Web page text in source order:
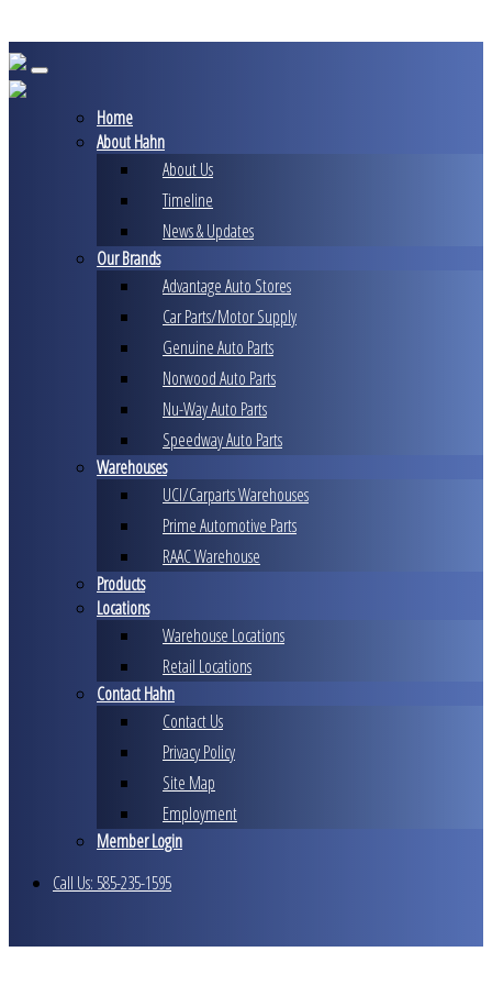
to
content
Home
About Hahn
About Us
Timeline
News & Updates
Our Brands
Advantage Auto Stores
Car Parts/Motor Supply
Genuine Auto Parts
Norwood Auto Parts
Nu-Way Auto Parts
Speedway Auto Parts
Warehouses
UCI/Carparts Warehouses
Prime Automotive Parts
RAAC Warehouse
Products
Locations
Warehouse Locations
Retail Locations
Contact Hahn
Contact Us
Privacy Policy
Site Map
Employment
Member Login
Call Us: 585-235-1595